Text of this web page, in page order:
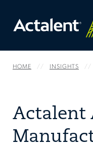
HOME INSIGHTS
Actalent